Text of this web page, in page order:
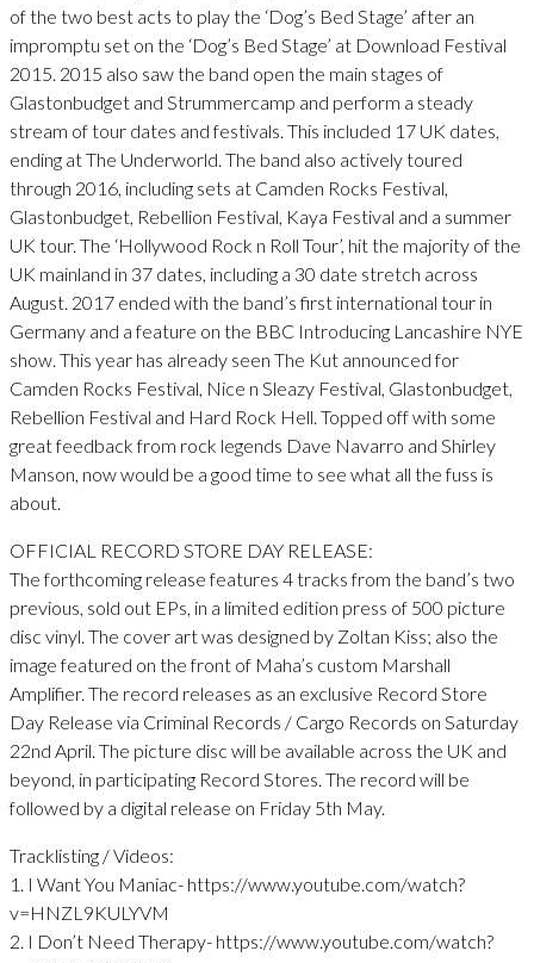
of the two best acts to play the ‘Dog’s Bed Stage’ after an
impromptu set on the ‘Dog’s Bed Stage’ at Download Festival
2015. 2015 also saw the band open the main stages of
Glastonbudget and Strummercamp and perform a steady
stream of tour dates and festivals. This included 17 UK dates,
ending at The Underworld. The band also actively toured
through 2016, including sets at Camden Rocks Festival,
Glastonbudget, Rebellion Festival, Kaya Festival and a summer
UK tour. The ‘Hollywood Rock n Roll Tour’, hit the majority of the
UK mainland in 37 dates, including a 30 date stretch across
August. 2017 ended with the band’s first international tour in
Germany and a feature on the BBC Introducing Lancashire NYE
show. This year has already seen The Kut announced for
Camden Rocks Festival, Nice n Sleazy Festival, Glastonbudget,
Rebellion Festival and Hard Rock Hell. Topped off with some
great feedback from rock legends Dave Navarro and Shirley
Manson, now would be a good time to see what all the fuss is
about.
OFFICIAL RECORD STORE DAY RELEASE:
The forthcoming release features 4 tracks from the band’s two
previous, sold out EPs, in a limited edition press of 500 picture
disc vinyl. The cover art was designed by Zoltan Kiss; also the
image featured on the front of Maha’s custom Marshall
Amplifier. The record releases as an exclusive Record Store
Day Release via Criminal Records / Cargo Records on Saturday
22nd April. The picture disc will be available across the UK and
beyond, in participating Record Stores. The record will be
followed by a digital release on Friday 5th May.
Tracklisting / Videos:
1. I Want You Maniac- https://www.youtube.com/watch?
v=HNZL9KULYVM
2. I Don’t Need Therapy- https://www.youtube.com/watch?